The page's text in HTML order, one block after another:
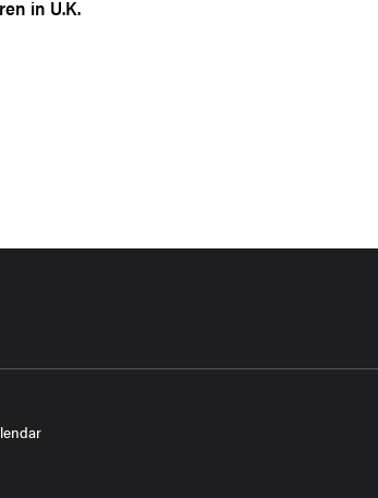
in U.K.